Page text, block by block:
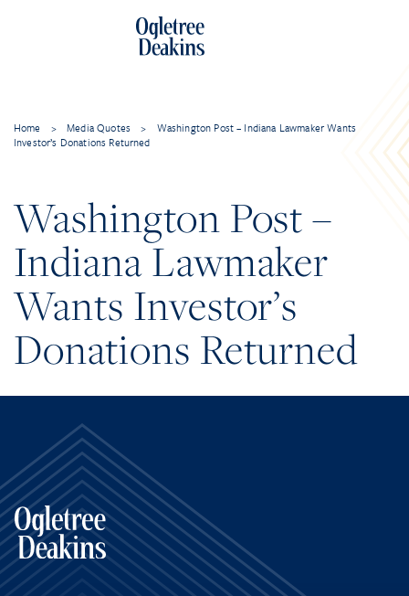
Home > Media Quotes >
Washington Post – Indiana Lawmaker Wants
Investor’s Donations Returned
Washington Post –
Indiana Lawmaker
Wants Investor’s
Donations Returned